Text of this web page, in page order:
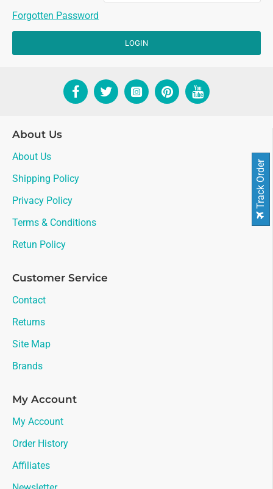
Forgotten Password
LOGIN
About Us
About Us
Shipping Policy
Privacy Policy
Terms & Conditions
Retun Policy
Customer Service
Contact
Returns
Site Map
Brands
My Account
My Account
Order History
Affiliates
Track Order